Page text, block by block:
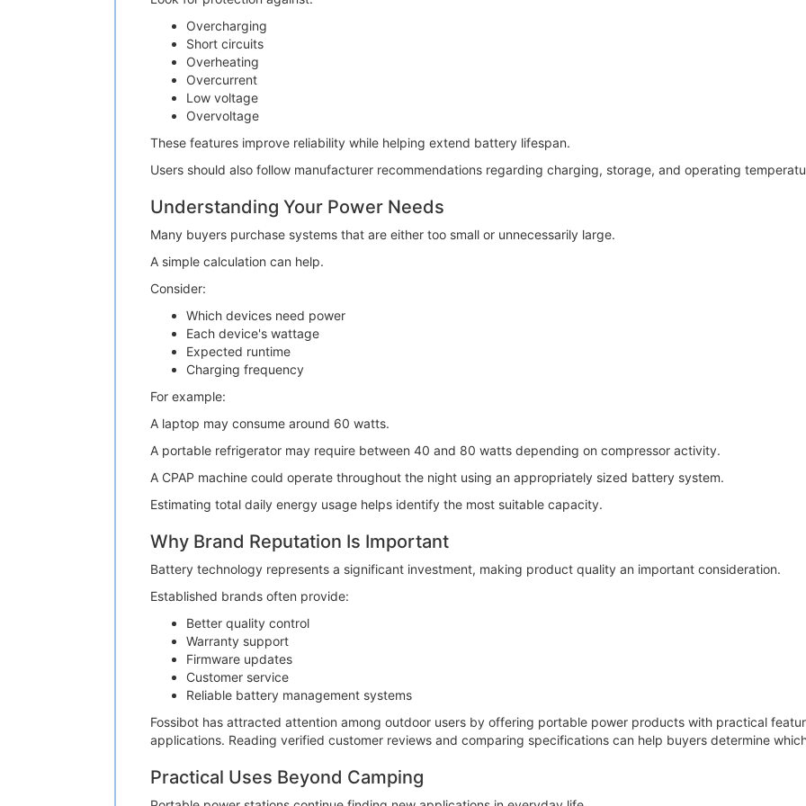
Overcharging
Short circuits
Overheating
Overcurrent
Low voltage
Overvoltage
These features improve reliability while helping extend battery lifespan.
Users should also follow manufacturer recommendations regarding charging, storage, and operating
Understanding Your Power Needs
Many buyers purchase systems that are either too small or unnecessarily large.
A simple calculation can help.
Consider:
Which devices need power
Each device's wattage
Expected runtime
Charging frequency
For example:
A laptop may consume around 60 watts.
A portable refrigerator may require between 40 and 80 watts depending on compressor activity.
A CPAP machine could operate throughout the night using an appropriately sized battery system.
Estimating total daily energy usage helps identify the most suitable capacity.
Why Brand Reputation Is Important
Battery technology represents a significant investment, making product quality an important consideration.
Established brands often provide:
Better quality control
Warranty support
Firmware updates
Customer service
Reliable battery management systems
Fossibot has attracted attention among outdoor users by offering portable power products with practical
applications. Reading verified customer reviews and comparing specifications can help buyers determine
Practical Uses Beyond Camping